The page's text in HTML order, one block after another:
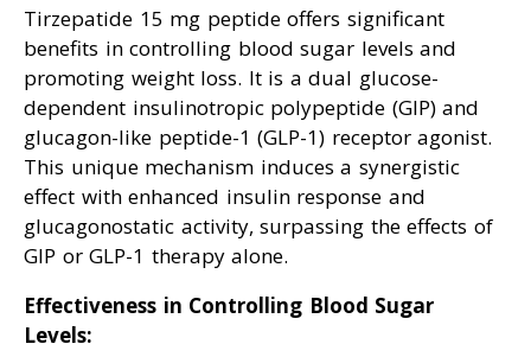
Tirzepatide 15 mg peptide offers significant
benefits in controlling blood sugar levels and
promoting weight loss. It is a dual glucose-
dependent insulinotropic polypeptide (GIP) and
glucagon-like peptide-1 (GLP-1) receptor agonist.
This unique mechanism induces a synergistic
effect with enhanced insulin response and
glucagonostatic activity, surpassing the effects of
GIP or GLP-1 therapy alone.
Effectiveness in Controlling Blood Sugar
Levels: